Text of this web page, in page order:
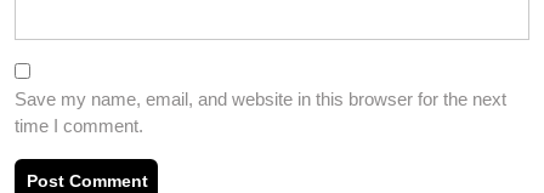
Save my name, email, and website in this browser for the next
time I comment.